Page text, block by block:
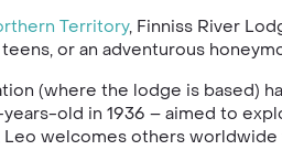
Territory, Finniss River
or an adventurous
(where the lodge is based)
old in 1936 – aimed to
welcomes others